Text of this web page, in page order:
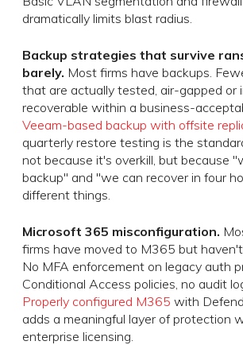
dramatically limits blast radius.
Backup strategies that survive
barely. Most firms have backups.
that are actually tested, air-gapped or
recoverable within a business-
Veeam-based backup with offsite
quarterly restore testing is the
not because it's overkill, but because
backup" and "we can recover in four
different things.
Microsoft 365 misconfiguration.
firms have moved to M365 but
No MFA enforcement on legacy auth
Conditional Access policies, no audit
Properly configured M365 with
adds a meaningful layer of protection
enterprise licensing.